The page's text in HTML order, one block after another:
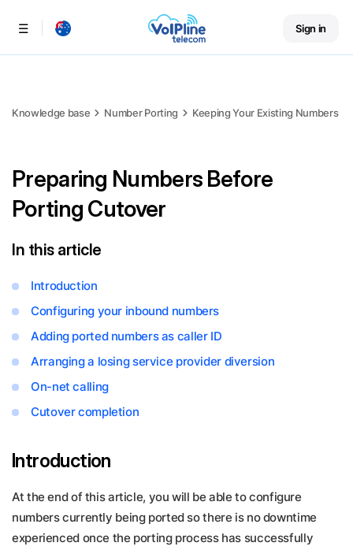
Menu Sign in
Knowledge base Number Porting Keeping Your Existing Numbers
Preparing Numbers Before
Porting Cutover
In this article
Introduction
Configuring your inbound numbers
Adding ported numbers as caller ID
Arranging a losing service provider diversion
On-net calling
Cutover completion
Introduction
At the end of this article, you will be able to configure
numbers currently being ported so there is no downtime
experienced once the porting process has successfully